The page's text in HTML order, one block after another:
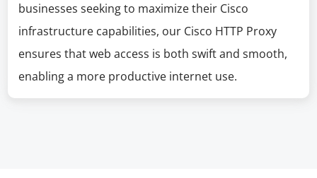
businesses seeking to maximize their Cisco
infrastructure capabilities, our Cisco HTTP Proxy
ensures that web access is both swift and smooth,
enabling a more productive internet use.